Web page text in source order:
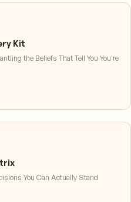
Kit
the Beliefs That Tell You You're
You Can Actually Stand